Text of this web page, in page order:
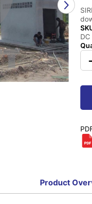
Product